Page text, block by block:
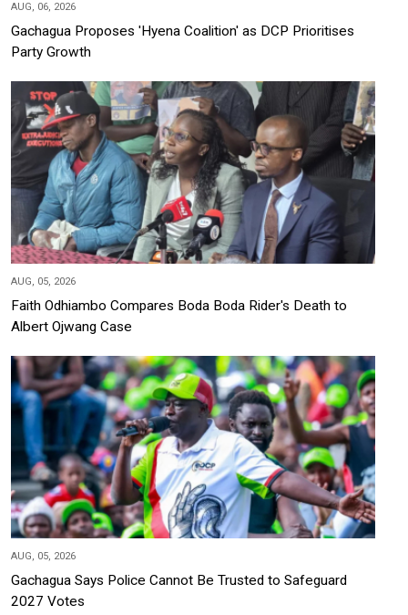
AUG, 06, 2026
Gachagua Proposes 'Hyena Coalition' as DCP Prioritises
Party Growth
AUG, 05, 2026
Faith Odhiambo Compares Boda Boda Rider's Death to
Albert Ojwang Case
AUG, 05, 2026
Gachagua Says Police Cannot Be Trusted to Safeguard
2027 Votes